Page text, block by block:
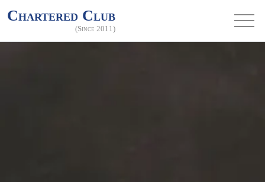
Chartered Club
(Since 2011)